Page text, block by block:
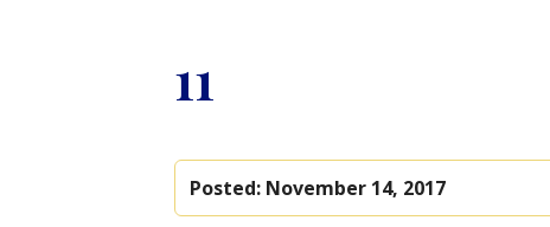
11
Posted: November 14, 2017